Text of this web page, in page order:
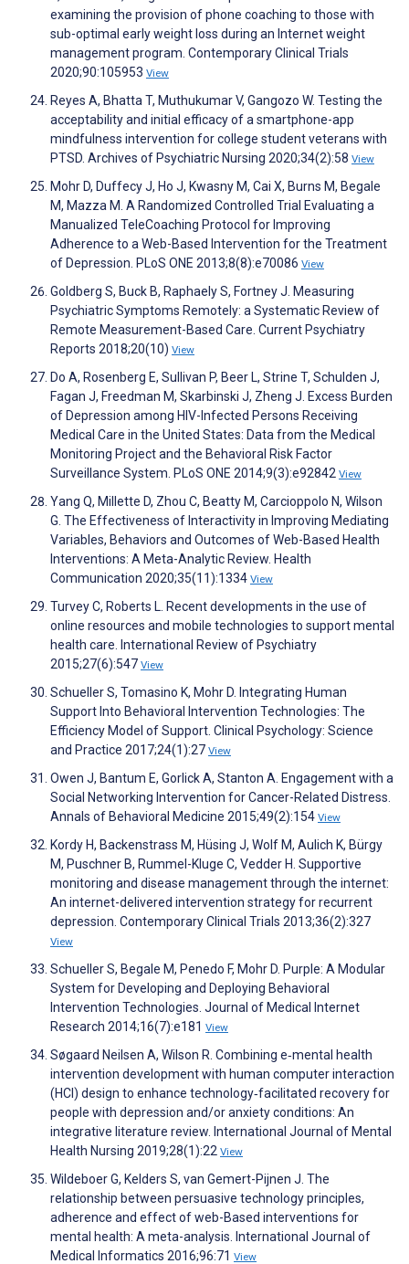
examining the provision of phone coaching to those with
sub-optimal early weight loss during an Internet weight
management program. Contemporary Clinical Trials
2020;90:105953 View
Reyes A, Bhatta T, Muthukumar V, Gangozo W. Testing the
acceptability and initial efficacy of a smartphone-app
mindfulness intervention for college student veterans with
PTSD. Archives of Psychiatric Nursing 2020;34(2):58 View
Mohr D, Duffecy J, Ho J, Kwasny M, Cai X, Burns M, Begale
M, Mazza M. A Randomized Controlled Trial Evaluating a
Manualized TeleCoaching Protocol for Improving
Adherence to a Web-Based Intervention for the Treatment
of Depression. PLoS ONE 2013;8(8):e70086 View
Goldberg S, Buck B, Raphaely S, Fortney J. Measuring
Psychiatric Symptoms Remotely: a Systematic Review of
Remote Measurement-Based Care. Current Psychiatry
Reports 2018;20(10) View
Do A, Rosenberg E, Sullivan P, Beer L, Strine T, Schulden J,
Fagan J, Freedman M, Skarbinski J, Zheng J. Excess Burden
of Depression among HIV-Infected Persons Receiving
Medical Care in the United States: Data from the Medical
Monitoring Project and the Behavioral Risk Factor
Surveillance System. PLoS ONE 2014;9(3):e92842 View
Yang Q, Millette D, Zhou C, Beatty M, Carcioppolo N, Wilson
G. The Effectiveness of Interactivity in Improving Mediating
Variables, Behaviors and Outcomes of Web-Based Health
Interventions: A Meta-Analytic Review. Health
Communication 2020;35(11):1334 View
Turvey C, Roberts L. Recent developments in the use of
online resources and mobile technologies to support mental
health care. International Review of Psychiatry
2015;27(6):547 View
Schueller S, Tomasino K, Mohr D. Integrating Human
Support Into Behavioral Intervention Technologies: The
Efficiency Model of Support. Clinical Psychology: Science
and Practice 2017;24(1):27 View
Owen J, Bantum E, Gorlick A, Stanton A. Engagement with a
Social Networking Intervention for Cancer-Related Distress.
Annals of Behavioral Medicine 2015;49(2):154 View
Kordy H, Backenstrass M, Hüsing J, Wolf M, Aulich K, Bürgy
M, Puschner B, Rummel-Kluge C, Vedder H. Supportive
monitoring and disease management through the internet:
An internet-delivered intervention strategy for recurrent
depression. Contemporary Clinical Trials 2013;36(2):327
View
Schueller S, Begale M, Penedo F, Mohr D. Purple: A Modular
System for Developing and Deploying Behavioral
Intervention Technologies. Journal of Medical Internet
Research 2014;16(7):e181 View
Søgaard Neilsen A, Wilson R. Combining e‐mental health
intervention development with human computer interaction
(HCI) design to enhance technology‐facilitated recovery for
people with depression and/or anxiety conditions: An
integrative literature review. International Journal of Mental
Health Nursing 2019;28(1):22 View
Wildeboer G, Kelders S, van Gemert-Pijnen J. The
relationship between persuasive technology principles,
adherence and effect of web-Based interventions for
mental health: A meta-analysis. International Journal of
Medical Informatics 2016;96:71 View